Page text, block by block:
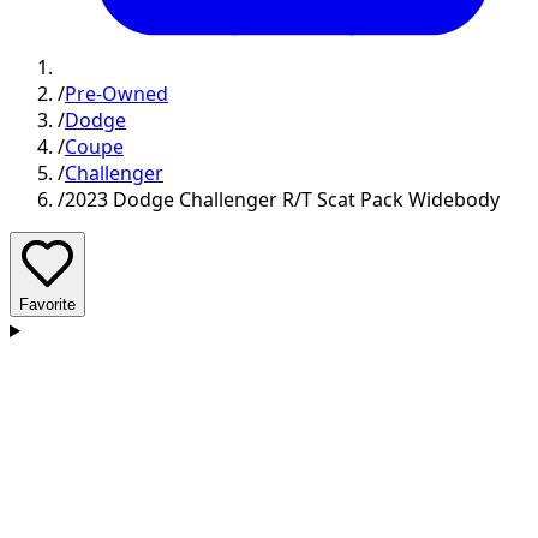
/Pre-Owned
/Dodge
/Coupe
/Challenger
/2023 Dodge Challenger R/T Scat Pack Widebody
Favorite